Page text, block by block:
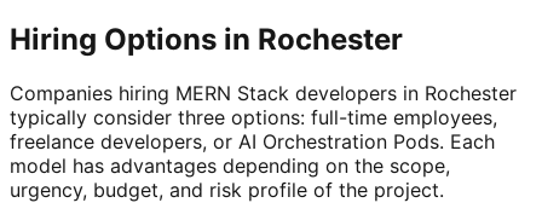
Hiring Options in Rochester
Companies hiring MERN Stack developers in Rochester
typically consider three options: full-time employees,
freelance developers, or AI Orchestration Pods. Each
model has advantages depending on the scope,
urgency, budget, and risk profile of the project.